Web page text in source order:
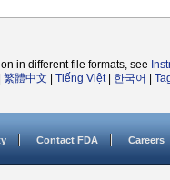
in different file formats, see
繁體中文 Tiếng Việt| 한국어
Contact FDA Careers